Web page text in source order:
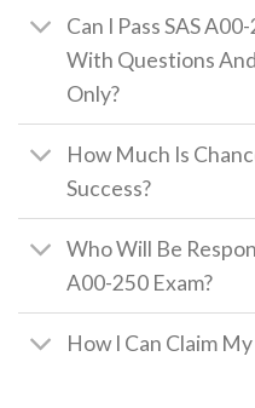
Can I Pass SAS
With Questions
Only?
How Much Is
Success?
Who Will Be
A00-250 Exam?
How I Can Claim